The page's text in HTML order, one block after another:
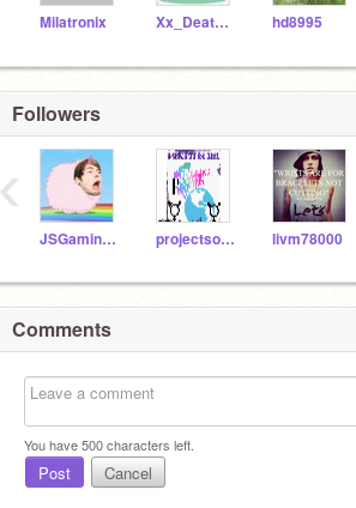
Milatronix Xx_DeathPetal_xX hd8995
Followers
JSGaming2150 projectsocial livm78000
‹
Comments
You have500characters left.
Post Cancel